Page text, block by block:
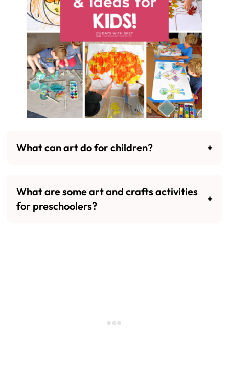
What can art do for children?
What are some art and crafts activities
for preschoolers?